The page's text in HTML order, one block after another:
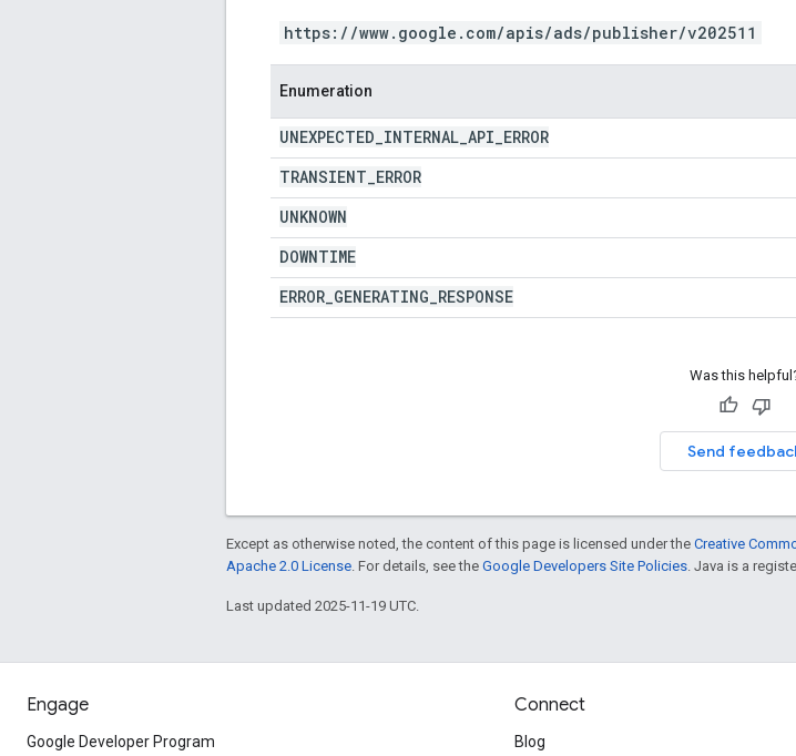
https://www.google.com/apis/ads/publisher/v202511
Enumeration
UNEXPECTED INTERNAL API ERROR
TRANSIENT ERROR
UNKNOWN
DOWNTIME
ERROR GENERATING RESPONSE
Was this
Send
Except as otherwise noted, the content of this page is licensed under the Creative
Apache 2.0 License . For details, see the Google Developers Site Policies . Java is a
Last updated 2025-11-19 UTC.
Engage
Google Developer Program
Connect
Blog